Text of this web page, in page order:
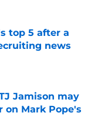
top 5 after a
news
Jamison may
on Mark Pope's